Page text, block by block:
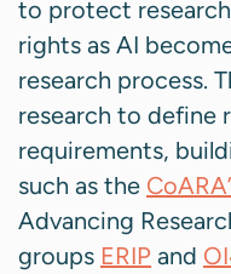
to protect
rights as AI
research process.
research to define
requirements,
such as the
Advancing
groups ERIP and